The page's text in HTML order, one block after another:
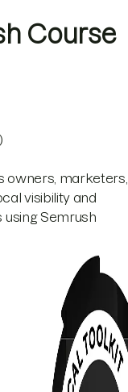
Course
owners, marketers,
visibility and
using Semrush